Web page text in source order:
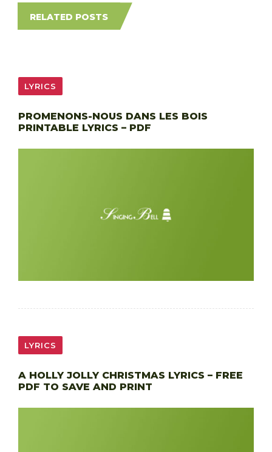
RELATED POSTS
LYRICS
PROMENONS-NOUS DANS LES BOIS
PRINTABLE LYRICS – PDF
LYRICS
A HOLLY JOLLY CHRISTMAS LYRICS – FREE
PDF TO SAVE AND PRINT